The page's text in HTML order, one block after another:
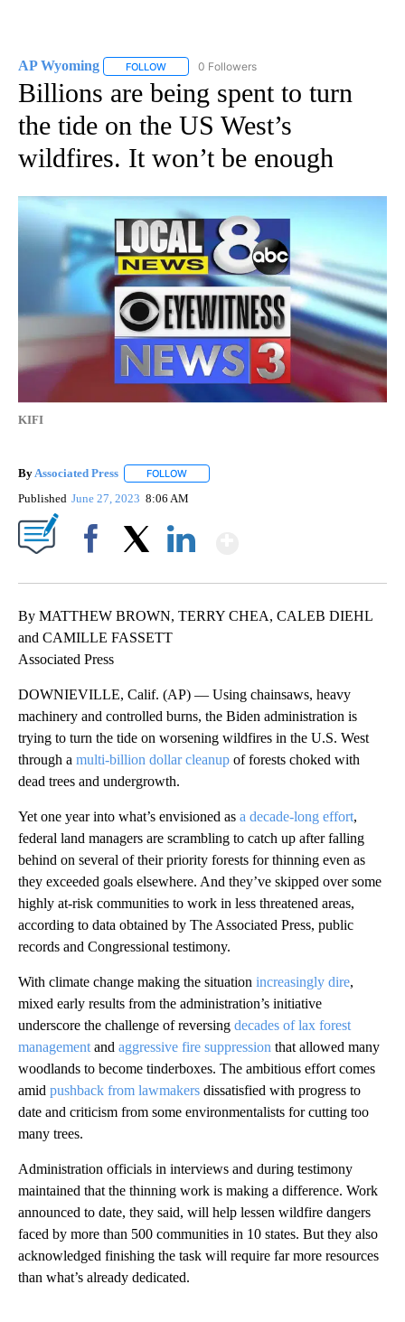
AP Wyoming FOLLOW FOLLOW "AP WYOMING" TO RECEIVE
0 Followers
Billions are being spent to turn
the tide on the US West’s
wildfires. It won’t be enough
KIFI
By Associated Press FOLLOW
Published June 27, 2023 8:06 AM
By MATTHEW BROWN, TERRY CHEA, CALEB DIEHL
and CAMILLE FASSETT
Associated Press
DOWNIEVILLE, Calif. (AP) — Using chainsaws, heavy
machinery and controlled burns, the Biden administration is
trying to turn the tide on worsening wildfires in the U.S. West
through a multi-billion dollar cleanup of forests choked with
dead trees and undergrowth.
Yet one year into what’s envisioned as a decade-long effort,
federal land managers are scrambling to catch up after falling
behind on several of their priority forests for thinning even as
they exceeded goals elsewhere. And they’ve skipped over some
highly at-risk communities to work in less threatened areas,
according to data obtained by The Associated Press, public
records and Congressional testimony.
With climate change making the situation increasingly dire,
mixed early results from the administration’s initiative
underscore the challenge of reversing decades of lax forest
management and aggressive fire suppression that allowed many
woodlands to become tinderboxes. The ambitious effort comes
amid pushback from lawmakers dissatisfied with progress to
date and criticism from some environmentalists for cutting too
many trees.
Administration officials in interviews and during testimony
maintained that the thinning work is making a difference. Work
announced to date, they said, will help lessen wildfire dangers
faced by more than 500 communities in 10 states. But they also
acknowledged finishing the task will require far more resources
than what’s already dedicated.